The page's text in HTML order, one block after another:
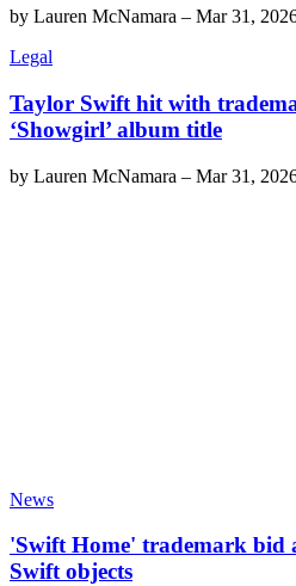
by Lauren McNamara – Mar 31,
Legal
Taylor Swift hit with
‘Showgirl’ album title
by Lauren McNamara – Mar 31,
News
'Swift Home' trademark bid
Swift objects